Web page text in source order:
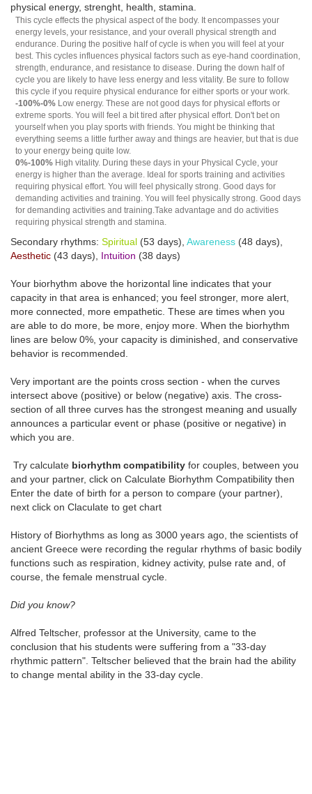
physical energy, strenght, health, stamina.
This cycle effects the physical aspect of the body. It encompasses your
energy levels, your resistance, and your overall physical strength and
endurance. During the positive half of cycle is when you will feel at your
best. This cycles influences physical factors such as eye-hand coordination,
strength, endurance, and resistance to disease. During the down half of
cycle you are likely to have less energy and less vitality. Be sure to follow
this cycle if you require physical endurance for either sports or your work.
-100%-0% Low energy. These are not good days for physical efforts or
extreme sports. You will feel a bit tired after physical effort. Don't bet on
yourself when you play sports with friends. You might be thinking that
everything seems a little further away and things are heavier, but that is due
to your energy being quite low.
0%-100% High vitality. During these days in your Physical Cycle, your
energy is higher than the average. Ideal for sports training and activities
requiring physical effort. You will feel physically strong. Good days for
demanding activities and training. You will feel physically strong. Good days
for demanding activities and training.Take advantage and do activities
requiring physical strength and stamina.
Secondary rhythms: Spiritual (53 days), Awareness (48 days),
Aesthetic (43 days), Intuition (38 days)
Your biorhythm above the horizontal line indicates that your
capacity in that area is enhanced; you feel stronger, more alert,
more connected, more empathetic. These are times when you
are able to do more, be more, enjoy more. When the biorhythm
lines are below 0%, your capacity is diminished, and conservative
behavior is recommended.
Very important are the points cross section - when the curves
intersect above (positive) or below (negative) axis. The cross-
section of all three curves has the strongest meaning and usually
announces a particular event or phase (positive or negative) in
which you are.
Try calculate biorhythm compatibility for couples, between you
and your partner, click on Calculate Biorhythm Compatibility then
Enter the date of birth for a person to compare (your partner),
next click on Claculate to get chart
History of Biorhythms as long as 3000 years ago, the scientists of
ancient Greece were recording the regular rhythms of basic bodily
functions such as respiration, kidney activity, pulse rate and, of
course, the female menstrual cycle.
Did you know?
Alfred Teltscher, professor at the University, came to the
conclusion that his students were suffering from a "33-day
rhythmic pattern". Teltscher believed that the brain had the ability
to change mental ability in the 33-day cycle.